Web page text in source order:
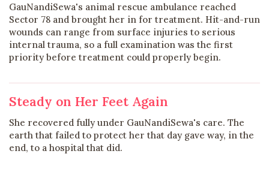
GauNandiSewa's animal rescue ambulance reached
Sector 78 and brought her in for treatment. Hit-and-run
wounds can range from surface injuries to serious
internal trauma, so a full examination was the first
priority before treatment could properly begin.
Steady on Her Feet Again
She recovered fully under GauNandiSewa's care. The
earth that failed to protect her that day gave way, in the
end, to a hospital that did.